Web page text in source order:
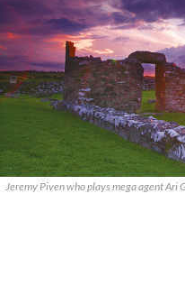
Jeremy Piven who plays mega agent Ari